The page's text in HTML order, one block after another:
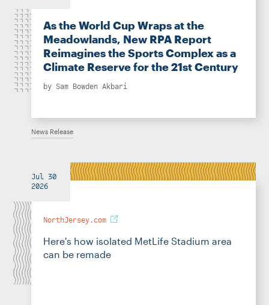
As the World Cup Wraps at the
Meadowlands, New RPA Report
Reimagines the Sports Complex as a
Climate Reserve for the 21st Century
by Sam Bowden Akbari
News Release
Jul 30
2026
NorthJersey.com
Here's how isolated MetLife Stadium area
can be remade